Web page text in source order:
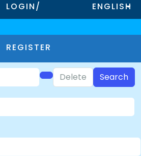
LOGIN/
REGISTER
Delete Search